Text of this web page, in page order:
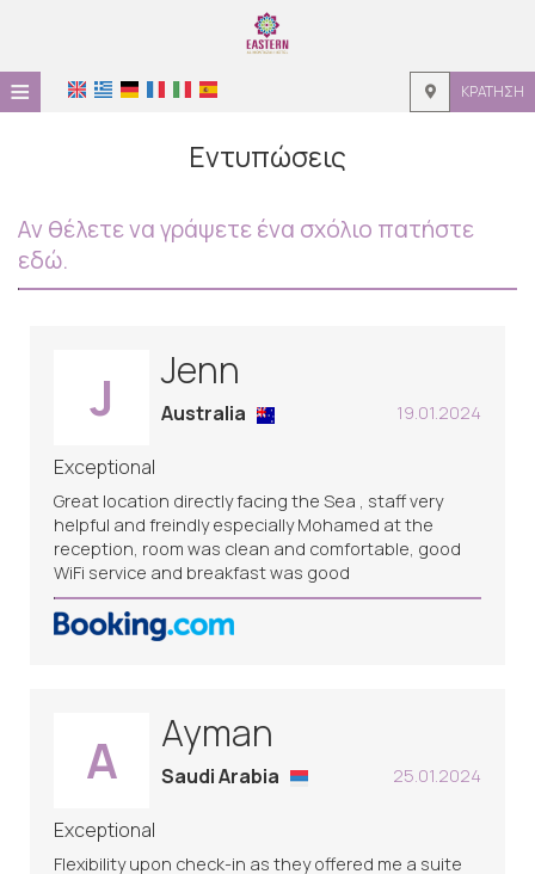
≡ ΚΡΆΤΗΣΗ
ΑΡΧΙΚΉ
ΔΙΑΜΟΝΉ
ΠΑΡΟΧΈΣ
ΕΠΙΚΟΙΝΩΝΊΑ
Εντυπώσεις
Αν θέλετε να γράψετε ένα σχόλιο πατήστε
εδώ.
J Jenn
19.01.2024
Australia
Exceptional
Great location directly facing the Sea , staff very
helpful and freindly especially Mohamed at the
reception, room was clean and comfortable, good
WiFi service and breakfast was good
A Ayman
25.01.2024
Saudi Arabia
Exceptional
Flexibility upon check-in as they offered me a suite